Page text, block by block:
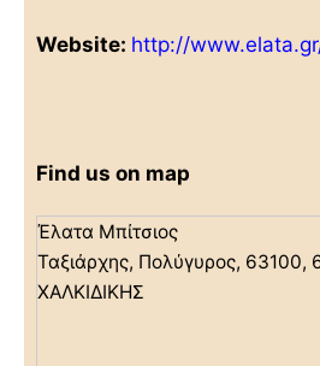
Website: http://
Find us on map
Έλατα Μπίτσιος
Ταξιάρχης, Πολύγυρος,
ΧΑΛΚΙΔΙΚΗΣ